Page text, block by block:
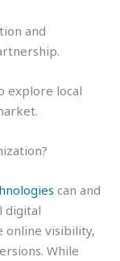
and
explore local
can and
digital
online visibility,
While